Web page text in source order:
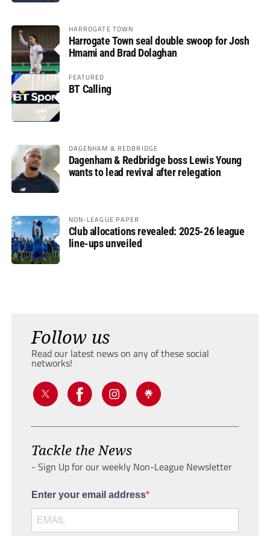
HARROGATE TOWN
Harrogate Town seal double swoop for Josh
Hmami and Brad Dolaghan
FEATURED
BT Calling
DAGENHAM & REDBRIDGE
Dagenham & Redbridge boss Lewis Young
wants to lead revival after relegation
NON-LEAGUE PAPER
Club allocations revealed: 2025-26 league
line-ups unveiled
Follow us
Read our latest news on any of these social
networks!
Tackle the News
- Sign Up for our weekly Non-League Newsletter
Enter your email address